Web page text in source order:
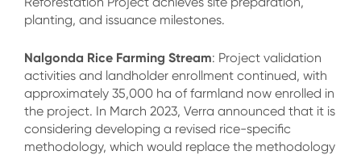
planting, and issuance milestones.
Nalgonda Rice Farming Stream: Project validation
activities and landholder enrollment continued, with
approximately 35,000 ha of farmland now enrolled in
the project. In March 2023, Verra announced that it is
considering developing a revised rice-specific
methodology, which would replace the methodology